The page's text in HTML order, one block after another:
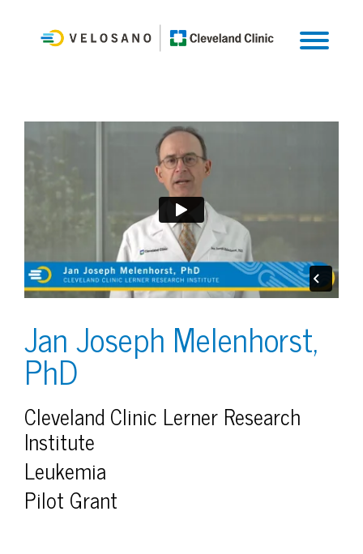
Jan Joseph Melenhorst,
PhD
Cleveland Clinic Lerner Research
Institute
Leukemia
Pilot Grant